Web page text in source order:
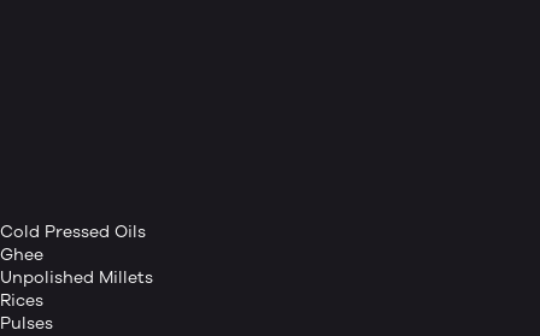
Cold Pressed Oils
Ghee
Unpolished Millets
Rices
Pulses